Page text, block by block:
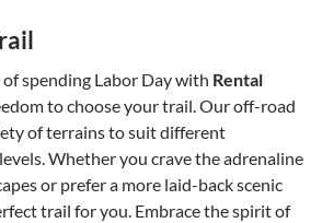
spending Labor Day with Rental
to choose your trail. Our off-road
of terrains to suit different
Whether you crave the adrenaline
or prefer a more laid-back scenic
trail for you. Embrace the spirit of